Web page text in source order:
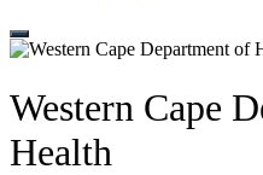
Western Cape
Health